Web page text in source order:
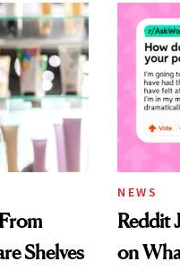
Shelves
NEWS
Reddit
on